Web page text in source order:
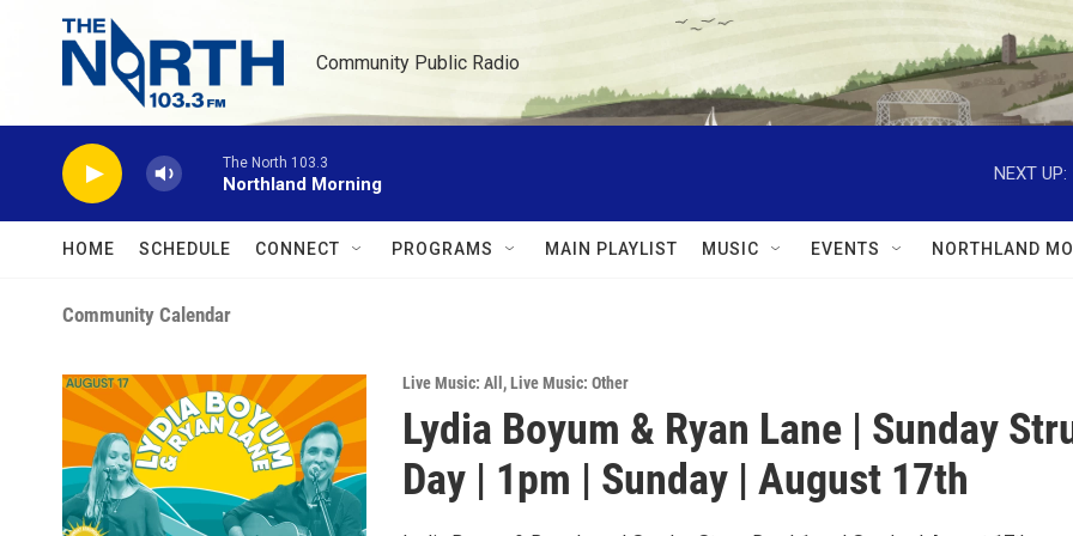
Skip to main content
Community Public Radio
The North 103.3
Northland Morning
NEXT UP:
HOME SCHEDULE CONNECT PROGRAMS MAIN PLAYLIST MUSIC EVENTS NORTHLAND
Community Calendar
Live Music: All ,Live Music: Other
Lydia Boyum & Ryan Lane | Sunday
Day | 1pm | Sunday | August 17th